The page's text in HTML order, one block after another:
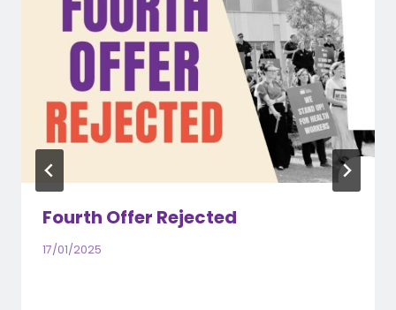
Fourth Offer Rejected
17/01/2025